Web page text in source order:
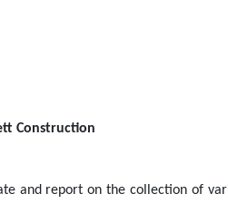
Bennett Construction
and report on the collection of